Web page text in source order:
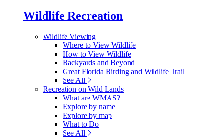
Wildlife Recreation
Wildlife Viewing
Where to View Wildlife
How to View Wildlife
Backyards and Beyond
Great Florida Birding and Wildlife Trail
See All
Recreation on Wild Lands
What are WMAS?
Explore by name
Explore by map
What to Do
See All